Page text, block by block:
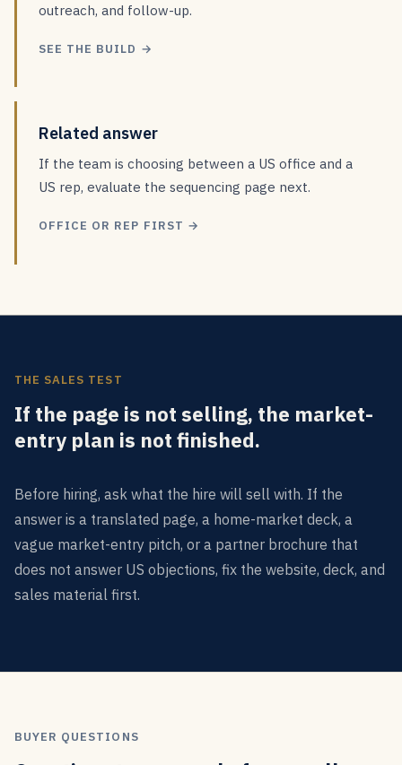
outreach, and follow-up.
SEE THE BUILD →
Related answer
If the team is choosing between a US office and a
US rep, evaluate the sequencing page next.
OFFICE OR REP FIRST →
THE SALES TEST
If the page is not selling, the market-
entry plan is not finished.
Before hiring, ask what the hire will sell with. If the
answer is a translated page, a home-market deck, a
vague market-entry pitch, or a partner brochure that
does not answer US objections, fix the website, deck, and
sales material first.
BUYER QUESTIONS